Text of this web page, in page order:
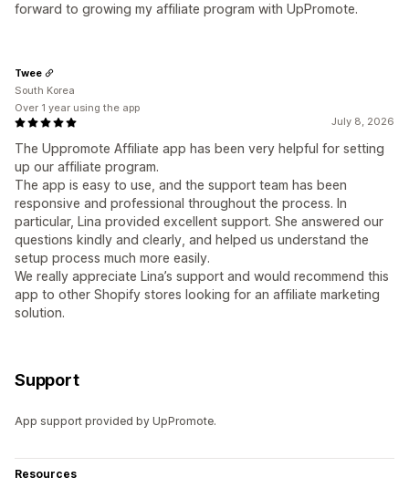
forward to growing my affiliate program with UpPromote.
July 8, 2026
The Uppromote Affiliate app has been very helpful for setting
up our affiliate program.
The app is easy to use, and the support team has been
responsive and professional throughout the process. In
particular, Lina provided excellent support. She answered our
questions kindly and clearly, and helped us understand the
setup process much more easily.
We really appreciate Lina’s support and would recommend this
app to other Shopify stores looking for an affiliate marketing
solution.
Twee
South Korea
Over 1 year using the app
Support
App support provided by UpPromote.
Resources